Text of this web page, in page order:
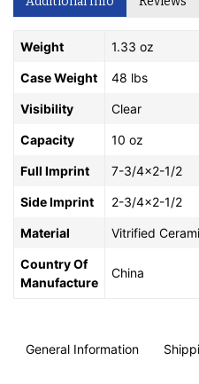
Weight 1.33 oz
Case Weight 48 lbs
Visibility Clear
Capacity 10 oz
Full Imprint 7-3/4x2-1/2
Side Imprint 2-3/4x2-1/2
Material Vitrified
Country Of
Manufacture
China
General Information